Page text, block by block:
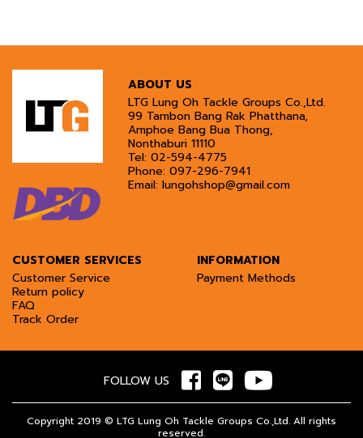
ABOUT US
LTG Lung Oh Tackle Groups Co.,Ltd.
99 Tambon Bang Rak Phatthana,
Amphoe Bang Bua Thong,
Nonthaburi 11110
Tel: 02-594-4775
Phone: 097-296-7941
Email: lungohshop@gmail.com
CUSTOMER SERVICES
Customer Service
Return policy
FAQ
Track Order
INFORMATION
Payment Methods
FOLLOW US
Copyright 2019 © LTG Lung Oh Tackle Groups Co.,Ltd. All rights
reserved.